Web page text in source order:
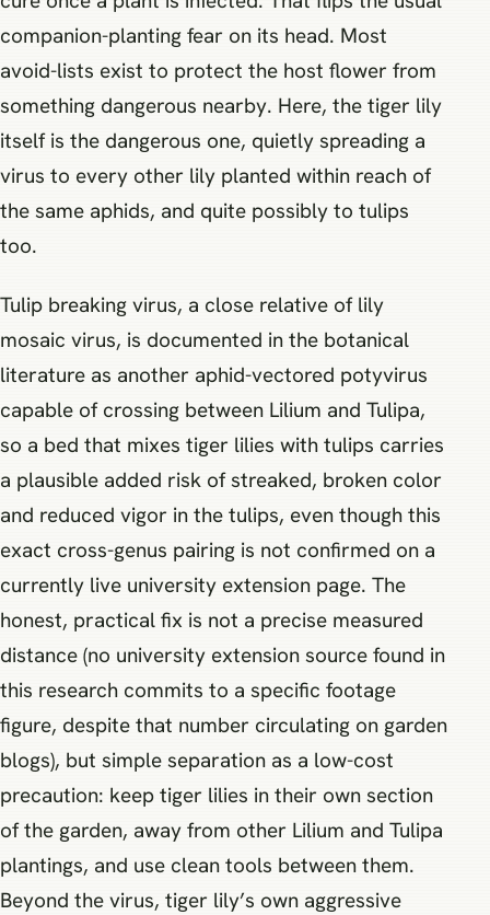
companion-planting fear on its head. Most
avoid-lists exist to protect the host flower from
something dangerous nearby. Here, the tiger lily
itself is the dangerous one, quietly spreading a
virus to every other lily planted within reach of
the same aphids, and quite possibly to tulips
too.
Tulip breaking virus, a close relative of lily
mosaic virus, is documented in the botanical
literature as another aphid-vectored potyvirus
capable of crossing between Lilium and Tulipa,
so a bed that mixes tiger lilies with tulips carries
a plausible added risk of streaked, broken color
and reduced vigor in the tulips, even though this
exact cross-genus pairing is not confirmed on a
currently live university extension page. The
honest, practical fix is not a precise measured
distance (no university extension source found in
this research commits to a specific footage
figure, despite that number circulating on garden
blogs), but simple separation as a low-cost
precaution: keep tiger lilies in their own section
of the garden, away from other Lilium and Tulipa
plantings, and use clean tools between them.
Beyond the virus, tiger lily’s own aggressive